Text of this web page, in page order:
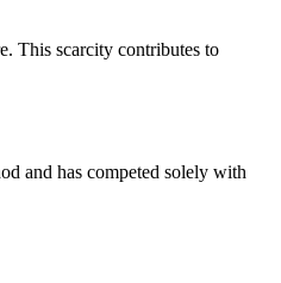
This scarcity contributes to
and has competed solely with